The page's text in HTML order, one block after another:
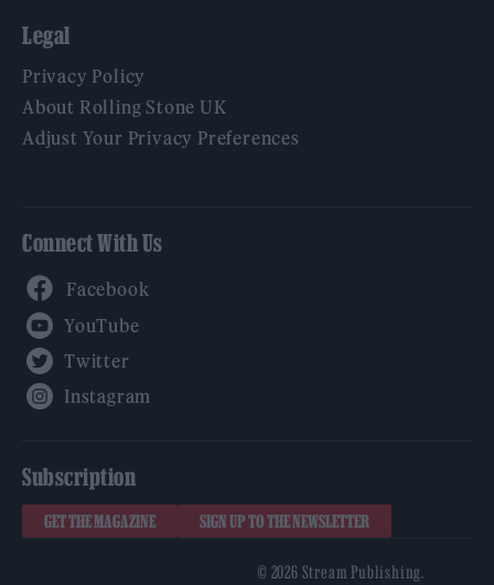
Legal
Privacy Policy
About Rolling Stone UK
Adjust Your Privacy Preferences
Connect With Us
Subscription
GET THE MAGAZINE SIGN UP TO THE NEWSLETTER
© 2026 Stream Publishing.